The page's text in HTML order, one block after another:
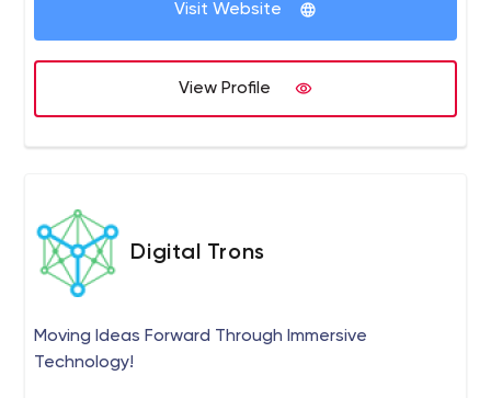
Visit Website
View Profile
Digital Trons
Moving Ideas Forward Through Immersive
Technology!